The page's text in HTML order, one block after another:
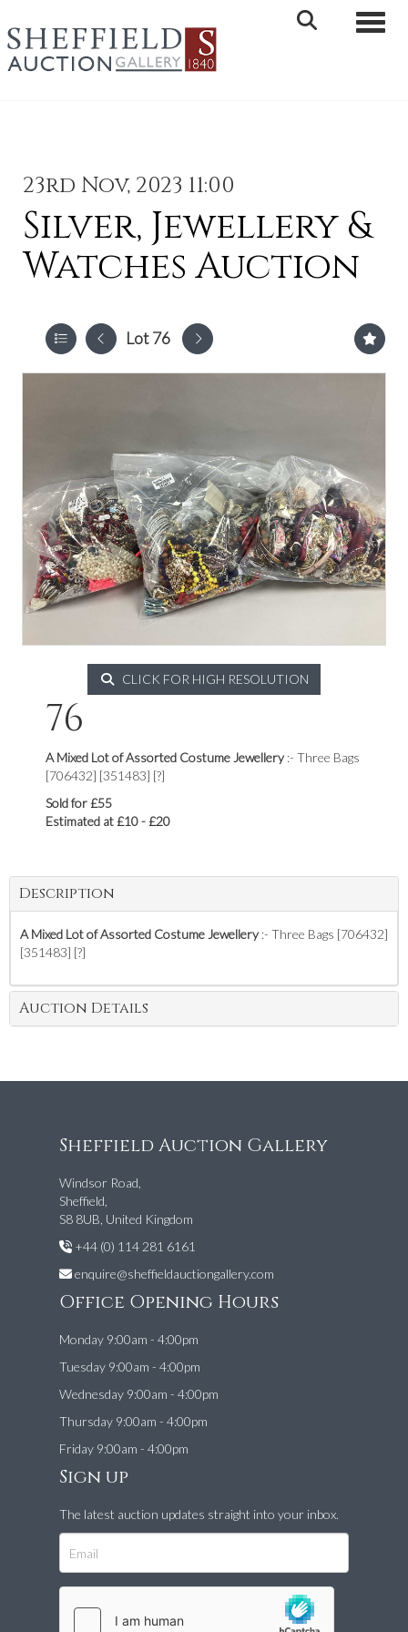
23rd Nov, 2023 11:00
Silver, Jewellery &
Watches Auction
Lot 76
CLICK FOR HIGH RESOLUTION
76
A Mixed Lot of Assorted Costume Jewellery:- Three Bags
[706432] [351483] [?]
Sold for £55
Estimated at £10 - £20
Description
A Mixed Lot of Assorted Costume Jewellery:- Three Bags [706432]
[351483] [?]
Auction Details
Sheffield Auction Gallery
Windsor Road,
Sheffield,
S8 8UB, United Kingdom
+44 (0) 114 281 6161
enquire@sheffieldauctiongallery.com
Office Opening Hours
Monday 9:00am - 4:00pm
Tuesday 9:00am - 4:00pm
Wednesday 9:00am - 4:00pm
Thursday 9:00am - 4:00pm
Friday 9:00am - 4:00pm
Sign up
The latest auction updates straight into your inbox.